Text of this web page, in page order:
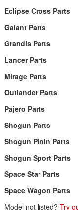
Eclipse Cross Parts
Galant Parts
Grandis Parts
Lancer Parts
Mirage Parts
Outlander Parts
Pajero Parts
Shogun Parts
Shogun Pinin Parts
Shogun Sport Parts
Space Star Parts
Space Wagon Parts
Model not listed? Try